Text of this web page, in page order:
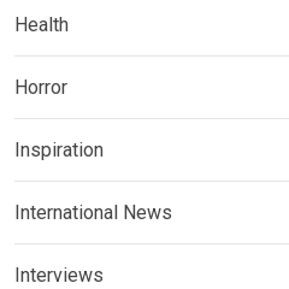
Health
Horror
Inspiration
International News
Interviews